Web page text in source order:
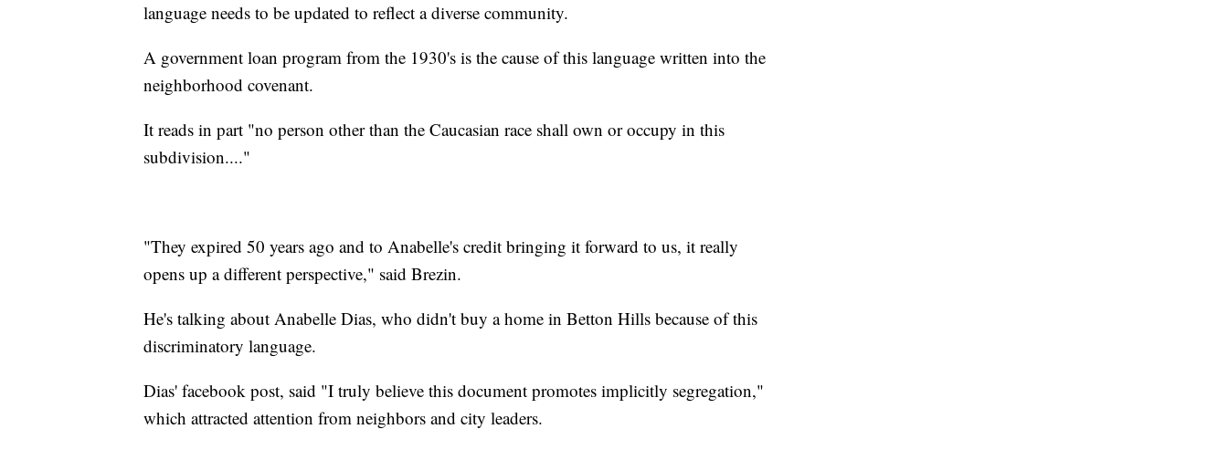
language needs to be updated to reflect a diverse community.
A government loan program from the 1930's is the cause of this language written into the
neighborhood covenant.
It reads in part "no person other than the Caucasian race shall own or occupy in this
subdivision...."
"They expired 50 years ago and to Anabelle's credit bringing it forward to us, it really
opens up a different perspective," said Brezin.
He's talking about Anabelle Dias, who didn't buy a home in Betton Hills because of this
discriminatory language.
Dias' facebook post, said "I truly believe this document promotes implicitly segregation,"
which attracted attention from neighbors and city leaders.